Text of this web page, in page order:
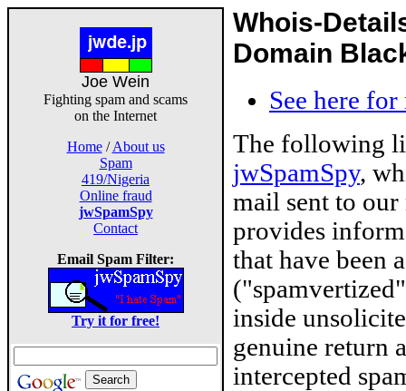
Joe Wein
Fighting spam and scams
on the Internet
Home/About us
Spam
419/Nigeria
Online fraud
jwSpamSpy
Contact
Email Spam Filter:
Try it for free!
Whois-
Domain
See here
The following
jwSpamSpy,
mail sent to
provides
that have been
inside
genuine return
intercepted